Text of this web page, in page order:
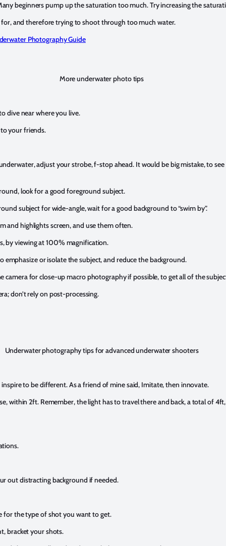
beginners pump up the saturation too much. Try increasing the
for, and therefore trying to shoot through too much water.
Photography Guide
More underwater photo tips
dive near where you live.
your friends.
adjust your strobe, f-stop ahead. It would be big mistake, to
look for a good foreground subject.
subject for wide-angle, wait for a good background to “swim by”.
and highlights screen, and use them often.
by viewing at 100% magnification.
or isolate the subject, and reduce the background.
camera for close-up macro photography if possible, to get all of the
don’t rely on post-processing.
Underwater photography tips for advanced underwater shooters
to be different. As a friend of mine said, Imitate, then innovate.
within 2ft. Remember, the light has to travel there and back, a total of
out distracting background if needed.
for the type of shot you want to get.
bracket your shots.